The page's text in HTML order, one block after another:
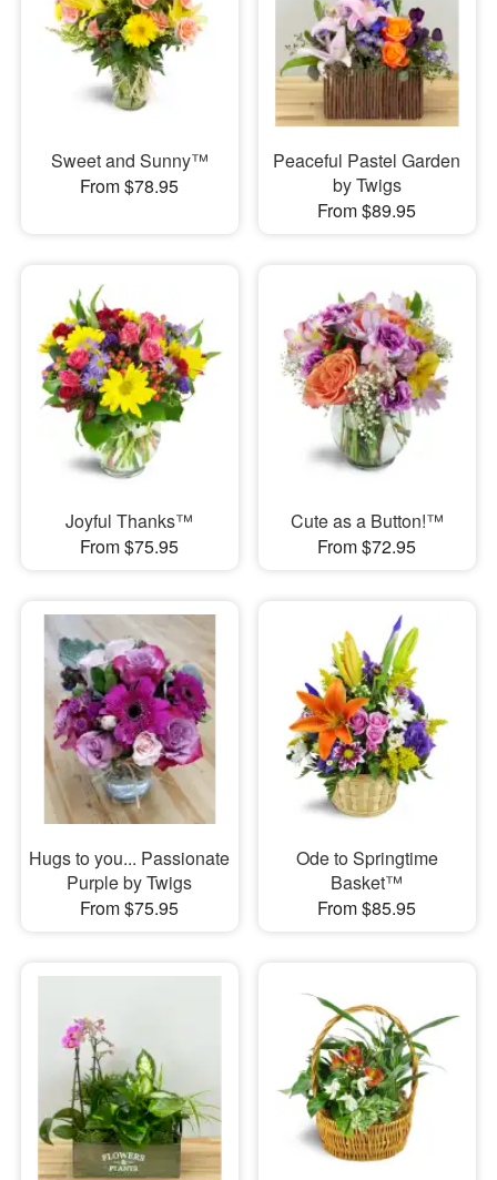
Sweet and Sunny™
From $78.95
Peaceful Pastel Garden
by Twigs
From $89.95
Joyful Thanks™
From $75.95
Cute as a Button!™
From $72.95
Hugs to you... Passionate
Purple by Twigs
From $75.95
Ode to Springtime
Basket™
From $85.95